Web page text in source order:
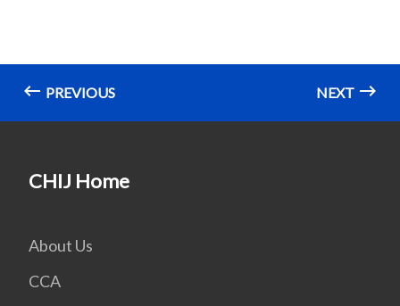
PREVIOUS NEXT
CHIJ Home
About Us
CCA